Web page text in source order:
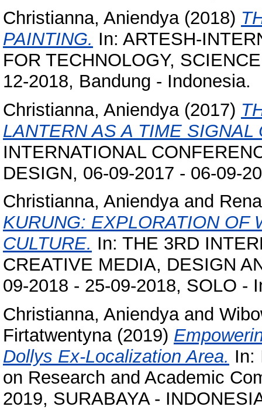
Christianna, Aniendya(2018)
PAINTING. In: ARTESH-
FOR TECHNOLOGY,
12-2018, Bandung - Indonesia.
Christianna, Aniendya(2017)
LANTERN AS A TIME SIGNAL
INTERNATIONAL
DESIGN, 06-09-2017 - 06-09-
Christianna, Aniendyaand
KURUNG: EXPLORATION OF
CULTURE. In: THE 3RD
CREATIVE MEDIA, DESIGN
09-2018 - 25-09-2018, SOLO -
Christianna, Aniendyaand
Firtatwentyna(2019)
Dollys Ex-Localization Area. In:
on Research and Academic
2019, SURABAYA -